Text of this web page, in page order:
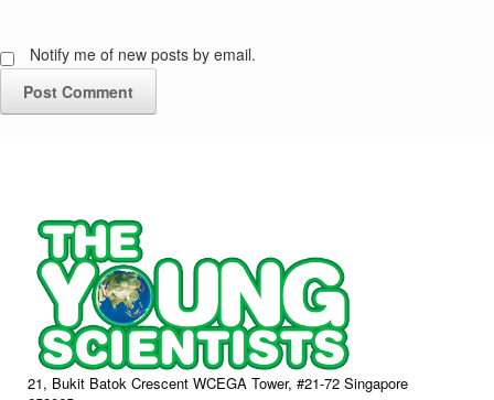
Notify me of new posts by email.
21, Bukit Batok Crescent WCEGA Tower, #21-72 Singapore